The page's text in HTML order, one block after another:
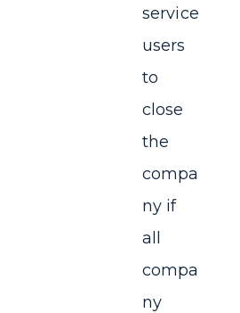
service
users
to
close
the
compa
ny if
all
compa
ny